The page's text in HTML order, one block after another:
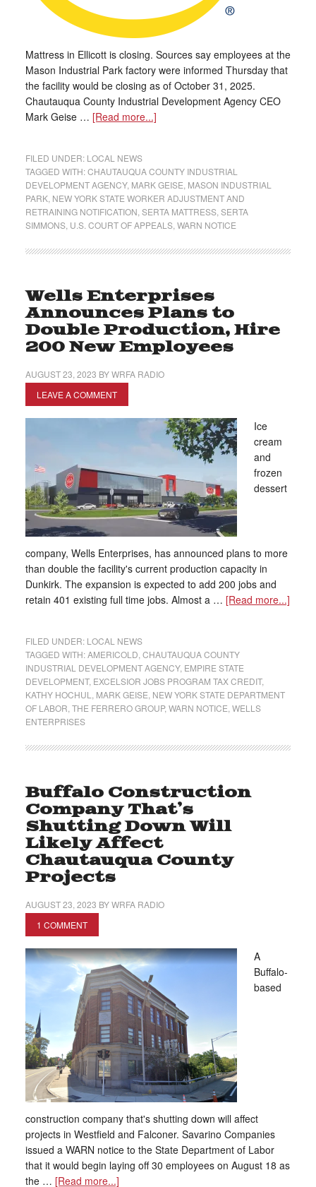
Mattress in Ellicott is closing. Sources say employees at the
Mason Industrial Park factory were informed Thursday that
the facility would be closing as of October 31, 2025.
Chautauqua County Industrial Development Agency CEO
Mark Geise … [Read more...]
FILED UNDER: LOCAL NEWS
TAGGED WITH:CHAUTAUQUA COUNTY INDUSTRIAL
DEVELOPMENT AGENCY, MARK GEISE MASON INDUSTRIAL
PARK, NEW YORK STATE WORKER ADJUSTMENT AND
RETRAINING NOTIFICATION SERTA MATTRESS, SERTA
SIMMONS, U.S. COURT OF APPEALS, WARN NOTICE
Wells Enterprises
Announces Plans to
Double Production, Hire
200 New Employees
AUGUST 23, 2023 BYWRFA RADIO
LEAVE A COMMENT
Ice
cream
and
frozen
dessert
company, Wells Enterprises, has announced plans to more
than double the facility's current production capacity in
Dunkirk. The expansion is expected to add 200 jobs and
retain 401 existing full time jobs. Almost a … [Read more...]
FILED UNDER: LOCAL NEWS
TAGGED WITH:AMERICOLD CHAUTAUQUA COUNTY
INDUSTRIAL DEVELOPMENT AGENCY, EMPIRE STATE
DEVELOPMENT, EXCELSIOR JOBS PROGRAM TAX CREDIT,
KATHY HOCHUL
MARK GEISE NEW YORK STATE DEPARTMENT
OF LABOR THE FERRERO GROUP, WARN NOTICE WELLS
ENTERPRISES
Buffalo Construction
Company That’s
Shutting Down Will
Likely Affect
Chautauqua County
Projects
AUGUST 23, 2023 BYWRFA RADIO
1 COMMENT
A
Buffalo-
based
construction company that's shutting down will affect
projects in Westfield and Falconer. Savarino Companies
issued a WARN notice to the State Department of Labor
that it would begin laying off 30 employees on August 18 as
the … [Read more...]